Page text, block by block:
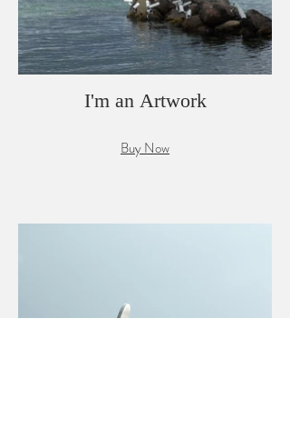
I'm an Artwork
Buy Now